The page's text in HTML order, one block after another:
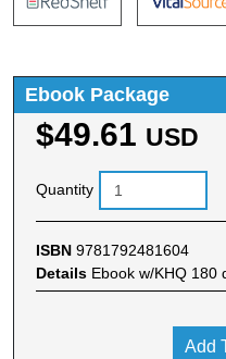
Ebook Package
$49.61 USD
Quantity
ISBN 9781792481604
Details Ebook w/KHQ 180
Add